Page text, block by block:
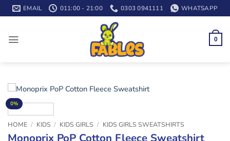
Skip
to
EMAIL 011:00 - 21:00 0303 0941111 WHATSAPP
0
0%
HOME / KIDS / KIDS GIRLS / KIDS GIRLS SWEATSHIRTS
Monoprix PoP Cotton Fleece Sweatshirt